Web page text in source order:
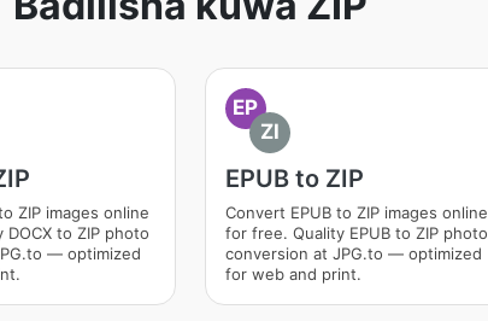
ZIP images online
to ZIP photo
— optimized
EP
ZI
EPUB to ZIP
Convert EPUB to ZIP images online
for free. Quality EPUB to ZIP photo
conversion at JPG.to — optimized
for web and print.